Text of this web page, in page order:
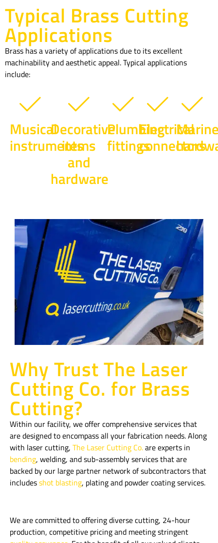
Typical Brass Cutting
Applications
Brass has a variety of applications due to its excellent
machinability and aesthetic appeal. Typical applications
include:
Musical
instruments
Decorative
items
and
hardware
Plumbing
fittings
Electrical
connectors
Why Trust The Laser
Cutting Co. for Brass
Cutting?
Within our facility, we offer comprehensive services that
are designed to encompass all your fabrication needs. Along
with laser cutting, The Laser Cutting Co.are experts in
bending, welding, and sub-assembly services that are
backed by our large partner network of subcontractors that
includesshot blasting, plating and powder coating services.
We are committed to offering diverse cutting, 24-hour
production, competitive pricing and meeting stringent